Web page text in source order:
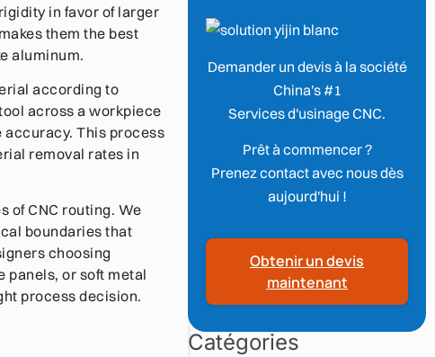
in favor of larger
them the best
aluminum.
according to
across a workpiece
accuracy. This process
removal rates in
of CNC routing. We
boundaries that
choosing
panels, or soft metal
process decision.
Demander un devis à la société
China's #1
Services d'usinage CNC.
Prêt à commencer ?
Prenez contact avec nous dès
aujourd'hui !
Obtenir un devis
maintenant
Catégories